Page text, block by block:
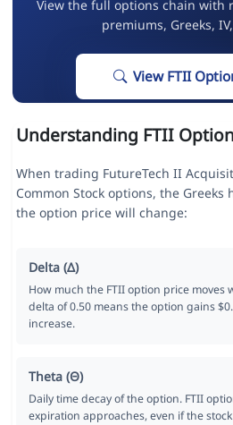
View the full options chain with
premiums, Greeks,
View FTII
Understanding FTII
When trading FutureTech II
Common Stock options, the
the option price will change:
Delta (Δ)
How much the FTII option price moves
delta of 0.50 means the option gains
increase.
Theta (Θ)
Daily time decay of the option. FTII
expiration approaches, even if the